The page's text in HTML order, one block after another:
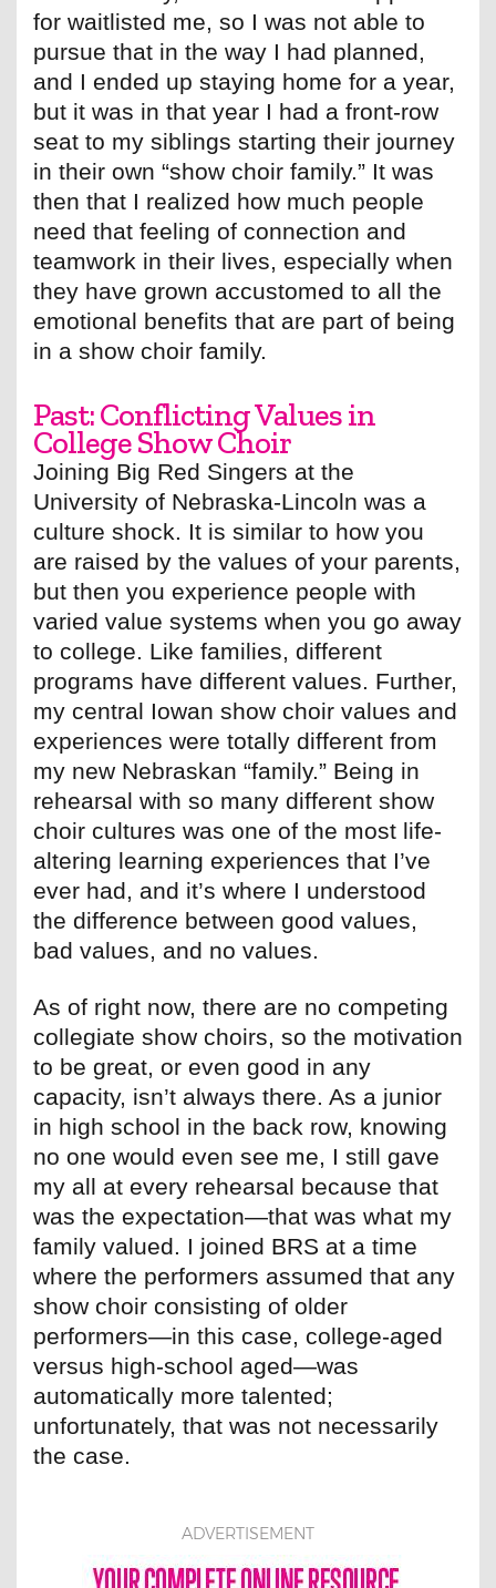
for waitlisted me, so I was not able to
pursue that in the way I had planned,
and I ended up staying home for a year,
but it was in that year I had a front-row
seat to my siblings starting their journey
in their own “show choir family.” It was
then that I realized how much people
need that feeling of connection and
teamwork in their lives, especially when
they have grown accustomed to all the
emotional benefits that are part of being
in a show choir family.
Past: Conflicting Values in
College Show Choir
Joining Big Red Singers at the
University of Nebraska-Lincoln was a
culture shock. It is similar to how you
are raised by the values of your parents,
but then you experience people with
varied value systems when you go away
to college. Like families, different
programs have different values. Further,
my central Iowan show choir values and
experiences were totally different from
my new Nebraskan “family.” Being in
rehearsal with so many different show
choir cultures was one of the most life-
altering learning experiences that I’ve
ever had, and it’s where I understood
the difference between good values,
bad values, and no values.
As of right now, there are no competing
collegiate show choirs, so the motivation
to be great, or even good in any
capacity, isn’t always there. As a junior
in high school in the back row, knowing
no one would even see me, I still gave
my all at every rehearsal because that
was the expectation—that was what my
family valued. I joined BRS at a time
where the performers assumed that any
show choir consisting of older
performers—in this case, college-aged
versus high-school aged—was
automatically more talented;
unfortunately, that was not necessarily
the case.
ADVERTISEMENT